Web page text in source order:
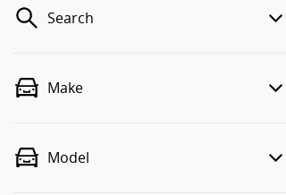
Search
Make
Model